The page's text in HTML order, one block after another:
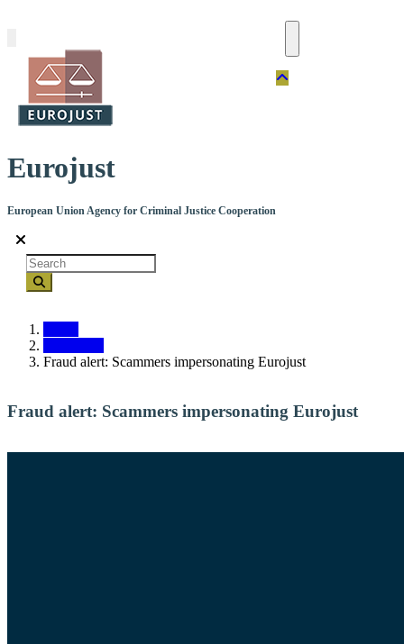
content
Eurojust
European Union Agency for Criminal Justice Cooperation
Search
Fraud alert: Scammers impersonating Eurojust
Fraud alert: Scammers impersonating Eurojust